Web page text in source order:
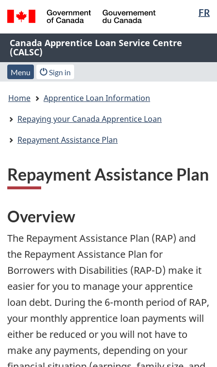
Skip
to
main
content
Skip
to
"About
this
Switch
to
basic
HTML
FR
/
Gouvernement
du
Canada
Name
of
Web
application
Canada Apprentice Loan Service Centre
(CALSC)
Menu
Menu
Account
menu
Sign in
are
here:
Home
Apprentice Loan Information
Repaying your Canada Apprentice Loan
Repayment Assistance Plan
Repayment Assistance Plan
Overview
The Repayment Assistance Plan (RAP) and
the Repayment Assistance Plan for
Borrowers with Disabilities (RAP-D) make it
easier for you to manage your apprentice
loan debt. During the 6-month period of RAP,
your monthly apprentice loan payments will
either be reduced or you will not have to
make any payments, depending on your